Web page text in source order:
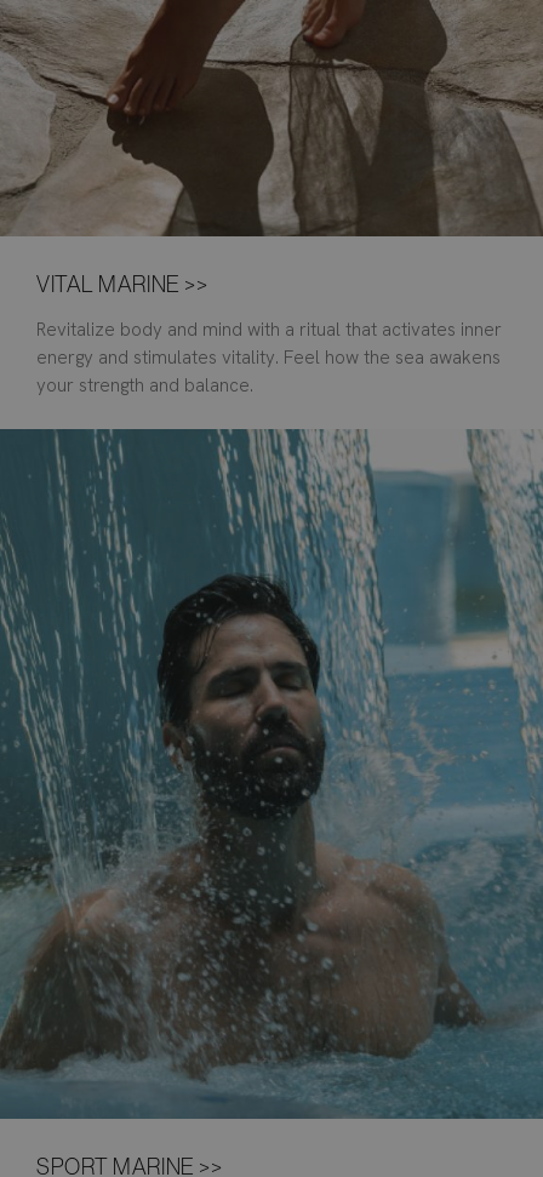
VITAL MARINE >>
Revitalize body and mind with a ritual that activates inner
energy and stimulates vitality. Feel how the sea awakens
your strength and balance.
SPORT MARINE >>